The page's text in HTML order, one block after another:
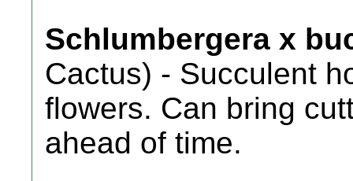
Schlumbergera x
Cactus) - Succulent
flowers. Can bring
ahead of time.